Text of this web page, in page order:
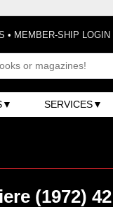
• MEMBER-SHIP LOGIN
SERVICES
(1972)